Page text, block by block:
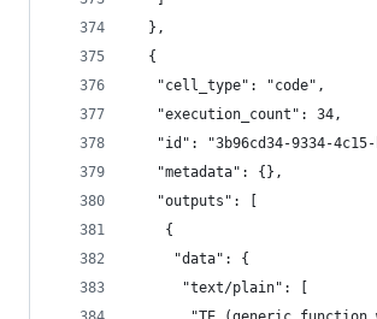
  },
  {
   "cell_type": "code",
   "execution_count": 34,
"id": "3b96cd34-9334-4c15-
   "metadata": {},
   "outputs": [
    {
     "data": {
      "text/plain": [